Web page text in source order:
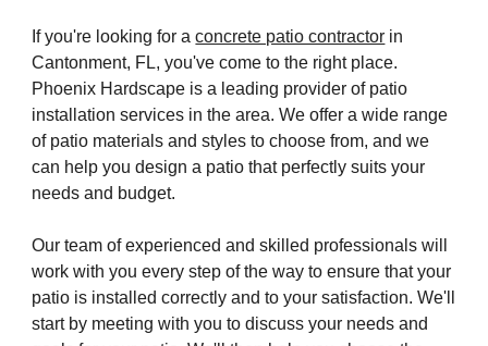
If you're looking for aconcrete patio contractor in
Cantonment, FL, you've come to the right place.
Phoenix Hardscape is a leading provider of patio
installation services in the area. We offer a wide range
of patio materials and styles to choose from, and we
can help you design a patio that perfectly suits your
needs and budget.
Our team of experienced and skilled professionals will
work with you every step of the way to ensure that your
patio is installed correctly and to your satisfaction. We'll
start by meeting with you to discuss your needs and